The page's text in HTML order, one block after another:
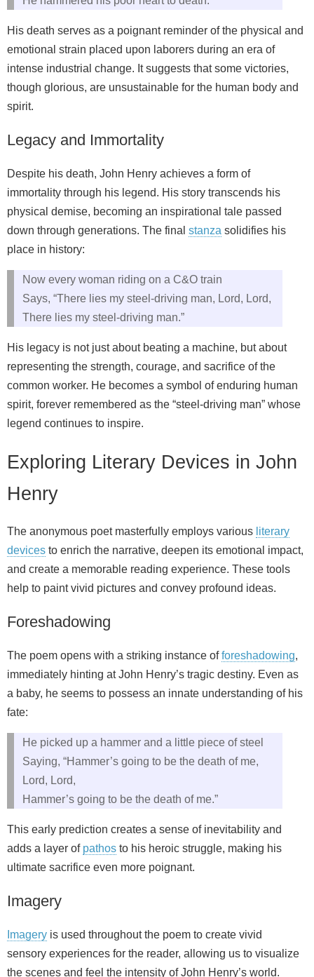
His death serves as a poignant reminder of the physical and
emotional strain placed upon laborers during an era of
intense industrial change. It suggests that some victories,
though glorious, are unsustainable for the human body and
spirit.
Legacy and Immortality
Despite his death, John Henry achieves a form of
immortality through his legend. His story transcends his
physical demise, becoming an inspirational tale passed
down through generations. The final stanza solidifies his
place in history:
Now every woman riding on a C&O train
Says, “There lies my steel-driving man, Lord, Lord,
There lies my steel-driving man.”
His legacy is not just about beating a machine, but about
representing the strength, courage, and sacrifice of the
common worker. He becomes a symbol of enduring human
spirit, forever remembered as the “steel-driving man” whose
legend continues to inspire.
Exploring Literary Devices in John
Henry
The anonymous poet masterfully employs various literary
devices to enrich the narrative, deepen its emotional impact,
and create a memorable reading experience. These tools
help to paint vivid pictures and convey profound ideas.
Foreshadowing
The poem opens with a striking instance offoreshadowing,
immediately hinting at John Henry’s tragic destiny. Even as
a baby, he seems to possess an innate understanding of his
fate:
He picked up a hammer and a little piece of steel
Saying, “Hammer’s going to be the death of me,
Lord, Lord,
Hammer’s going to be the death of me.”
This early prediction creates a sense of inevitability and
adds a layer of pathos to his heroic struggle, making his
ultimate sacrifice even more poignant.
Imagery
Imagery is used throughout the poem to create vivid
sensory experiences for the reader, allowing us to visualize
the scenes and feel the intensity of John Henry’s world.